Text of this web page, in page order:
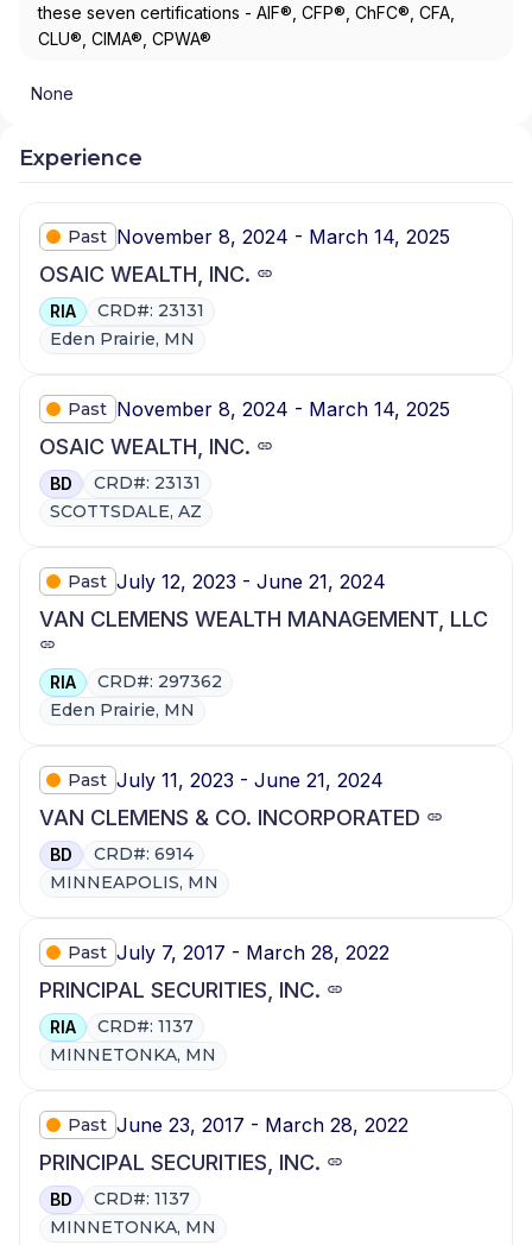
these seven certifications - AIF®, CFP®, ChFC®, CFA,
CLU®, CIMA®, CPWA®
None
Experience
Past November 8, 2024 - March 14, 2025
OSAIC WEALTH, INC.
RIA
CRD#: 23131
Eden Prairie, MN
Past November 8, 2024 - March 14, 2025
OSAIC WEALTH, INC.
BD
CRD#: 23131
SCOTTSDALE, AZ
Past July 12, 2023 - June 21, 2024
VAN CLEMENS WEALTH MANAGEMENT, LLC
RIA
CRD#: 297362
Eden Prairie, MN
Past July 11, 2023 - June 21, 2024
VAN CLEMENS & CO. INCORPORATED
BD
CRD#: 6914
MINNEAPOLIS, MN
Past July 7, 2017 - March 28, 2022
PRINCIPAL SECURITIES, INC.
RIA
CRD#: 1137
MINNETONKA, MN
Past June 23, 2017 - March 28, 2022
PRINCIPAL SECURITIES, INC.
BD
CRD#: 1137
MINNETONKA, MN